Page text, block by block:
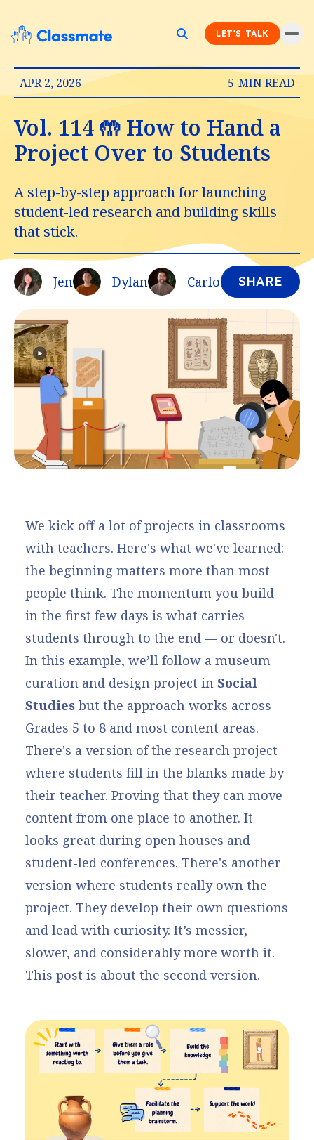
LET'S TALK
APR 2, 2026 5-MIN READ
Vol. 114 🤲 How to Hand a
Project Over to Students
A step-by-step approach for launching
student-led research and building skills
that stick.
Jen Dylan Carlo SHARE
We kick off a lot of projects in classrooms
with teachers. Here's what we've learned:
the beginning matters more than most
people think. The momentum you build
in the first few days is what carries
students through to the end — or doesn't.
In this example, we’ll follow a museum
curation and design project in Social
Studies but the approach works across
Grades 5 to 8 and most content areas.
There's a version of the research project
where students fill in the blanks made by
their teacher. Proving that they can move
content from one place to another. It
looks great during open houses and
student-led conferences. There's another
version where students really own the
project. They develop their own questions
and lead with curiosity. It’s messier,
slower, and considerably more worth it.
This post is about the second version.